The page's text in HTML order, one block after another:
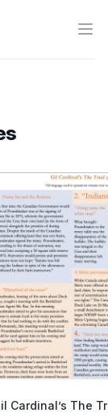
Cardinal’s The